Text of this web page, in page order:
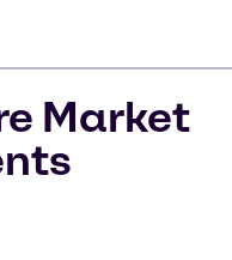
Market